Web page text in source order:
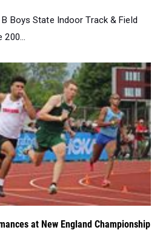
at New England Championship
boys' performance in all events